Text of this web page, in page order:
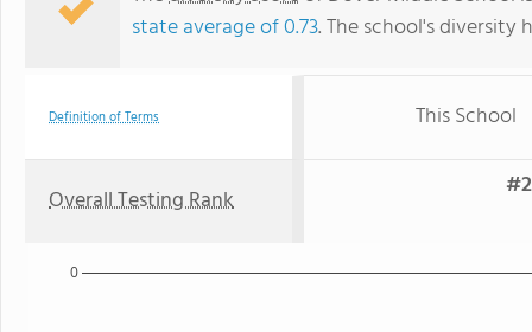
state average of 0.73. The school's diversity
Definition of Terms This School
Overall Testing Rank
0